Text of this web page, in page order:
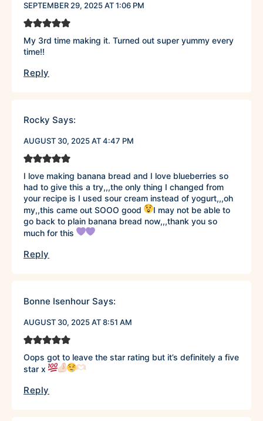
SEPTEMBER 29, 2025 AT 1:06 PM
My 3rd time making it. Turned out super yummy every
time!!
Reply
Rocky Says:
AUGUST 30, 2025 AT 4:47 PM
I love making banana bread and I love blueberries so
had to give this a try,,,the only thing I changed from
your recipe is I used sour cream instead of yogurt,,,oh
my,,this came out SOOO good
I may not be able to
go back to plain banana bread now,,,thank you so
much for this
Reply
Bonne Isenhour Says:
AUGUST 30, 2025 AT 8:51 AM
Oops got to leave the star rating but it’s definitely a five
star x
Reply